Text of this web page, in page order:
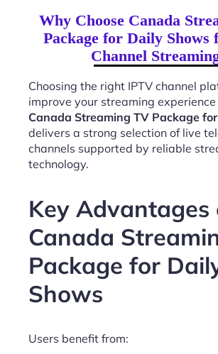
Why Choose Canada
Package for Daily
Channel
Choosing the right IPTV channel
improve your streaming
Canada Streaming TV Package
delivers a strong selection of live
channels supported by reliable
technology.
Key Advantages
Canada
Package for
Shows
Users benefit from: